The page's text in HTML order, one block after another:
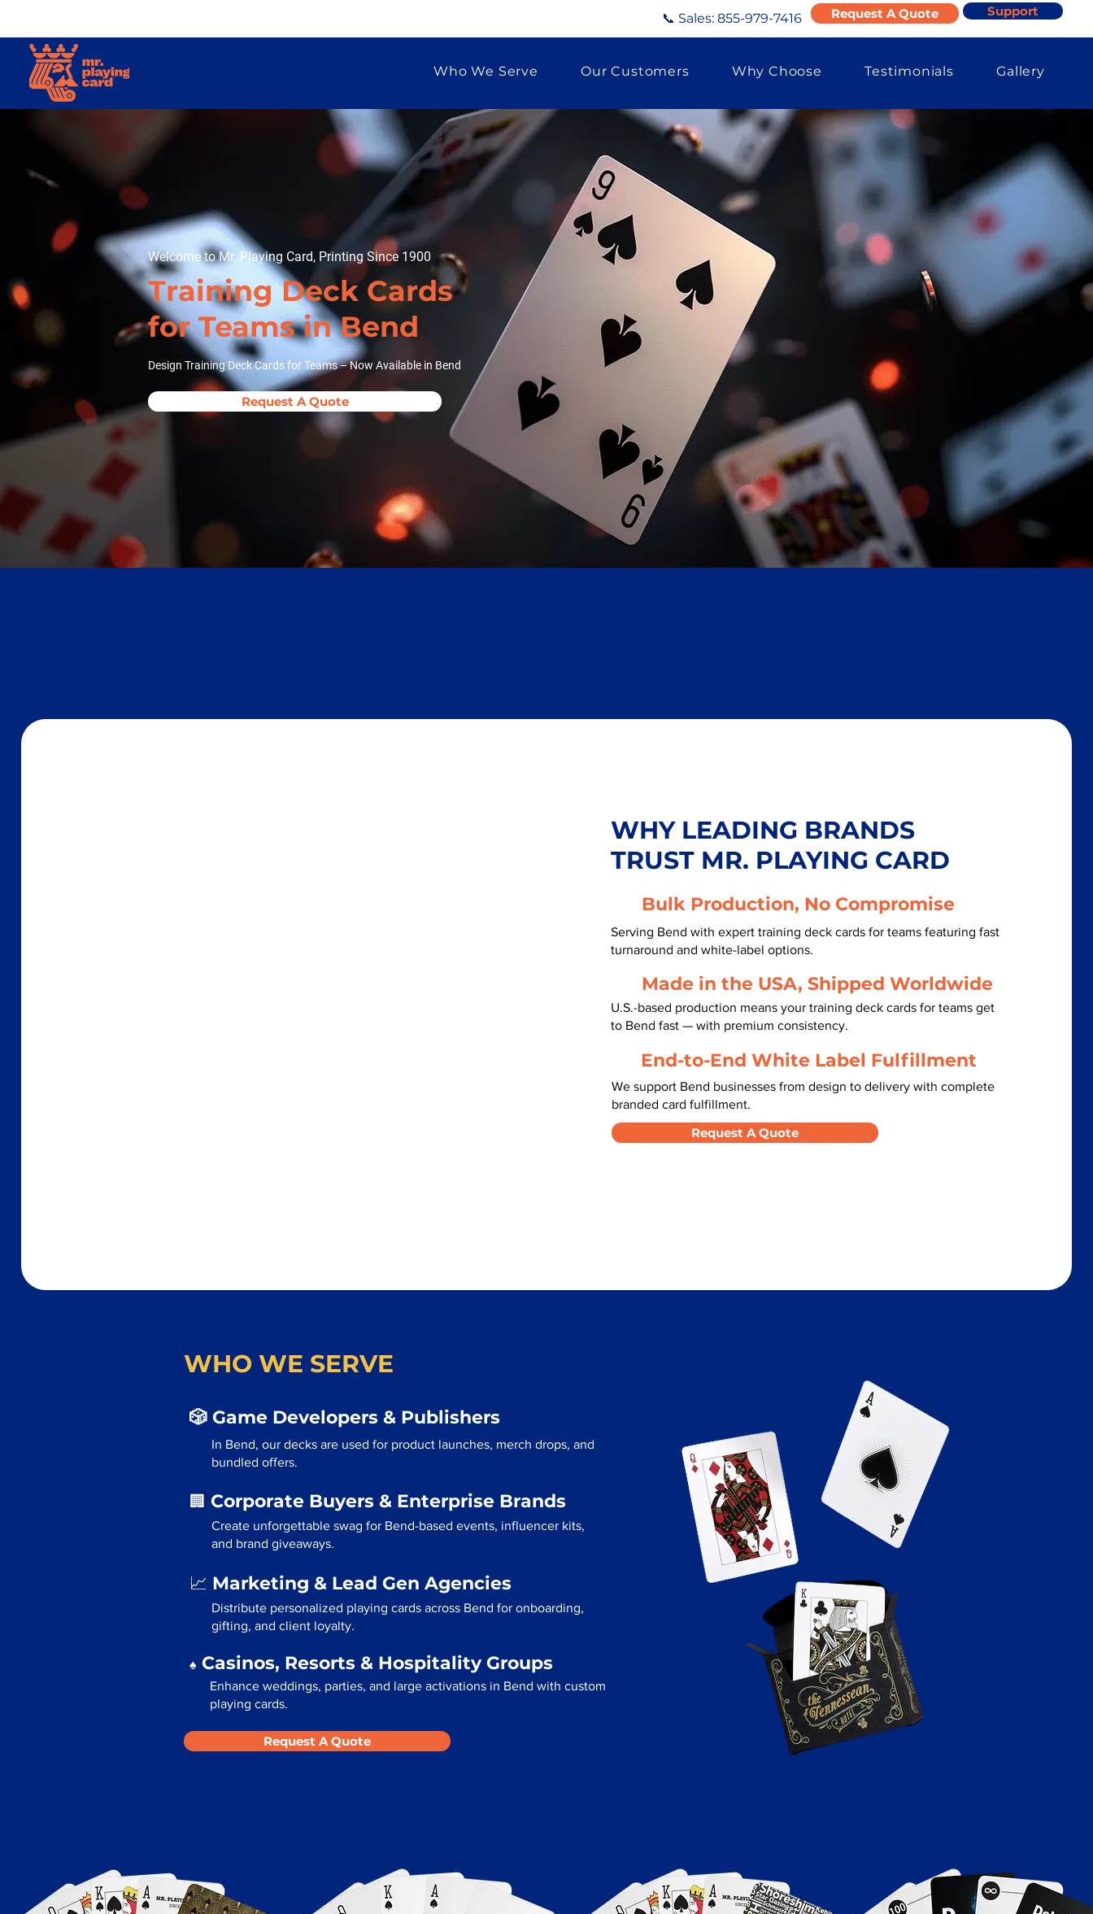
📞 Sales: 855-979-7416 Request A Quote Support
Who We Serve Our Customers Why Choose Testimonials Gallery
Welcome to Mr. Playing Card, Printing Since 1900
Training Deck Cards
for Teams in Bend
Design Training Deck Cards for Teams – Now Available in Bend
Request A Quote
WHY LEADING BRANDS
TRUST MR. PLAYING CARD
Bulk Production, No Compromise
Serving Bend with expert training deck cards for teams featuring fast
turnaround and white-label options.
Made in the USA, Shipped Worldwide
U.S.-based production means your training deck cards for teams get
to Bend fast — with premium consistency.
End-to-End White Label Fulfillment
We support Bend businesses from design to delivery with complete
branded card fulfillment.
Request A Quote
WHO WE SERVE
🎲 Game Developers & Publishers
In Bend, our decks are used for product launches, merch drops, and
bundled offers.
🏢 Corporate Buyers & Enterprise Brands
Create unforgettable swag for Bend-based events, influencer kits,
and brand giveaways.
📈 Marketing & Lead Gen Agencies
Distribute personalized playing cards across Bend for onboarding,
gifting, and client loyalty.
♠️ Casinos, Resorts & Hospitality Groups
Enhance weddings, parties, and large activations in Bend with custom
playing cards.
Request A Quote